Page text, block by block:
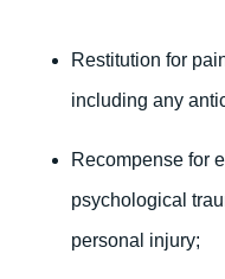
Restitution for
including any
Recompense for
psychological
personal injury;